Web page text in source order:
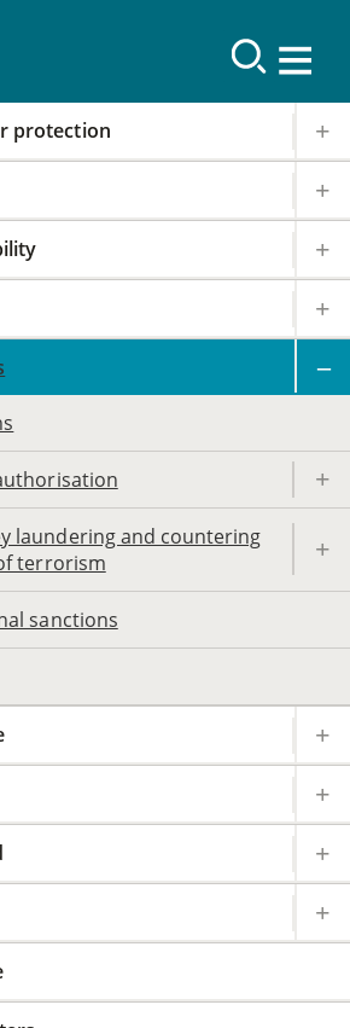
protection
laundering and countering
terrorism
sanctions
in periodic
and countering